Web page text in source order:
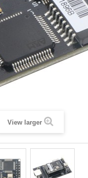
View larger